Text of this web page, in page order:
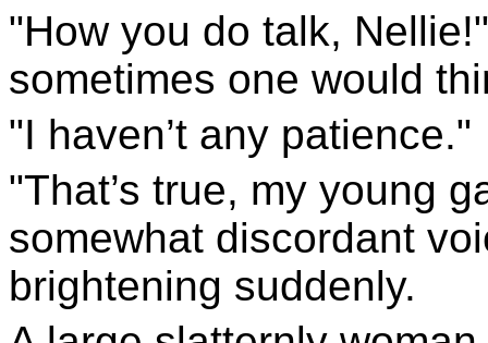
"How you do talk,
sometimes one would
"I haven’t any patience."
"That’s true, my young
somewhat discordant
brightening suddenly.